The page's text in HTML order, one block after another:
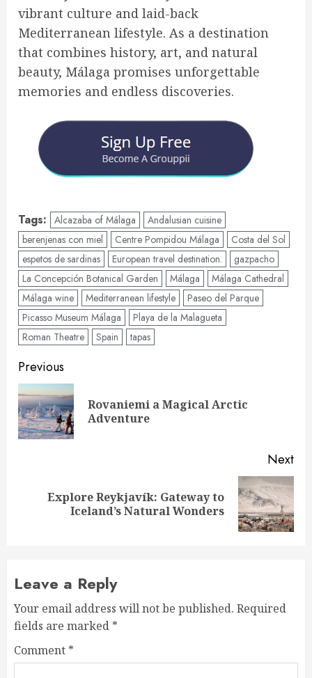
vibrant culture and laid-back
Mediterranean lifestyle. As a destination
that combines history, art, and natural
beauty, Málaga promises unforgettable
memories and endless discoveries.
Tags: Alcazaba of Málaga
Andalusian cuisine
berenjenas con miel
Centre Pompidou Málaga
Costa del Sol
espetos de sardinas
European travel destination.
gazpacho
La Concepción Botanical Garden
Málaga
Málaga Cathedral
Málaga wine
Mediterranean lifestyle
Paseo del Parque
Picasso Museum Málaga
Playa de la Malagueta
Roman Theatre
Spain tapas
Post
navigation
Previous
Rovaniemi a Magical Arctic
Adventure
Next
Explore Reykjavík: Gateway to
Iceland’s Natural Wonders
Leave a Reply
Your email address will not be published. Required
fields are marked *
Comment *